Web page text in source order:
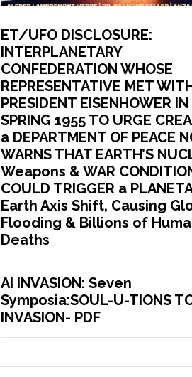
ET/UFO DISCLOSURE:
INTERPLANETARY
CONFEDERATION WHOSE
REPRESENTATIVE MET
PRESIDENT EISENHOWER IN
SPRING 1955 TO URGE
a DEPARTMENT OF PEACE
WARNS THAT EARTH’S
Weapons & WAR
COULD TRIGGER a
Earth Axis Shift, Causing
Flooding & Billions of
Deaths
AI INVASION: Seven
Symposia:SOUL-U-TIONS
INVASION- PDF